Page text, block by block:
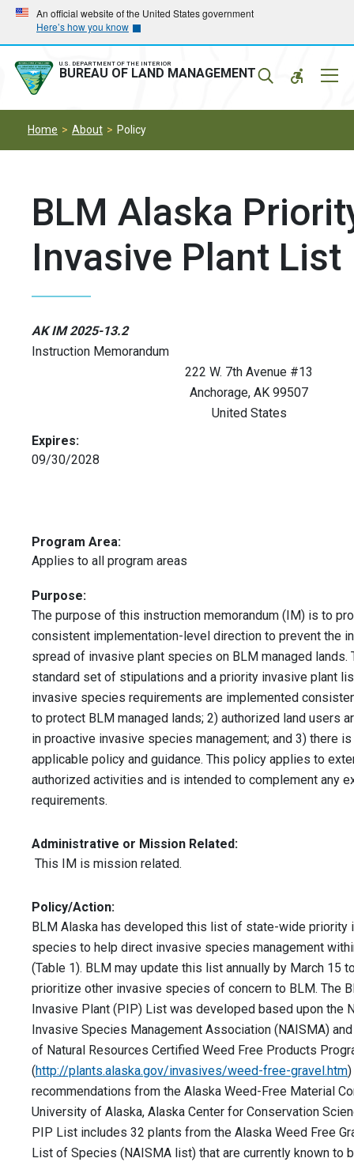
Skip
main
navigation
Skip
main
content
An official website of the United States government
Here’s how you know
U.S. DEPARTMENT OF THE INTERIOR
BUREAU OF LAND MANAGEMENT
Home About Policy
BLM Alaska
Invasive Plant List
AK IM 2025-13.2
Instruction Memorandum
222 W. 7th Avenue #13
Anchorage,AK 99507
United States
Expires:
09/30/2028
Program Area:
Applies to all program areas
Purpose:
The purpose of this instruction memorandum (IM) is to
consistent implementation-level direction to prevent the
spread of invasive plant species on BLM managed lands.
standard set of stipulations and a priority invasive plant
invasive species requirements are implemented
to protect BLM managed lands; 2) authorized land users
in proactive invasive species management; and 3) there
applicable policy and guidance. This policy applies to
authorized activities and is intended to complement any
requirements.
Administrative or Mission Related:
This IM is mission related.
Policy/Action:
BLM Alaska has developed this list of state-wide priority
species to help direct invasive species management
(Table 1). BLM may update this list annually by March 15
prioritize other invasive species of concern to BLM. The
Invasive Plant (PIP) List was developed based upon the
Invasive Species Management Association (NAISMA)
of Natural Resources Certified Weed Free Products
(http://plants.alaska.gov/invasives/weed-free-gravel.htm
recommendations from the Alaska Weed-Free Material
University of Alaska, Alaska Center for Conservation
PIP List includes 32 plants from the Alaska Weed Free
List of Species (NAISMA list) that are currently known to